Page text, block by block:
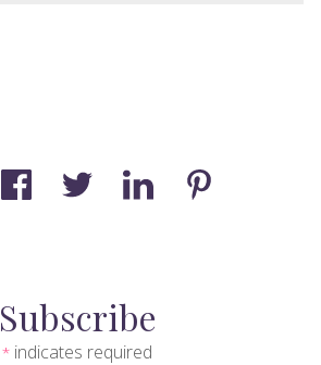
Subscribe
* indicates required